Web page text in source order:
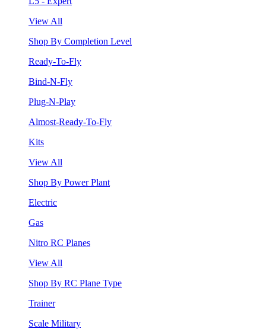
View All
Shop By Completion Level
Ready-To-Fly
Bind-N-Fly
Plug-N-Play
Almost-Ready-To-Fly
Kits
View All
Shop By Power Plant
Electric
Gas
Nitro RC Planes
View All
Shop By RC Plane Type
Trainer
Scale Military